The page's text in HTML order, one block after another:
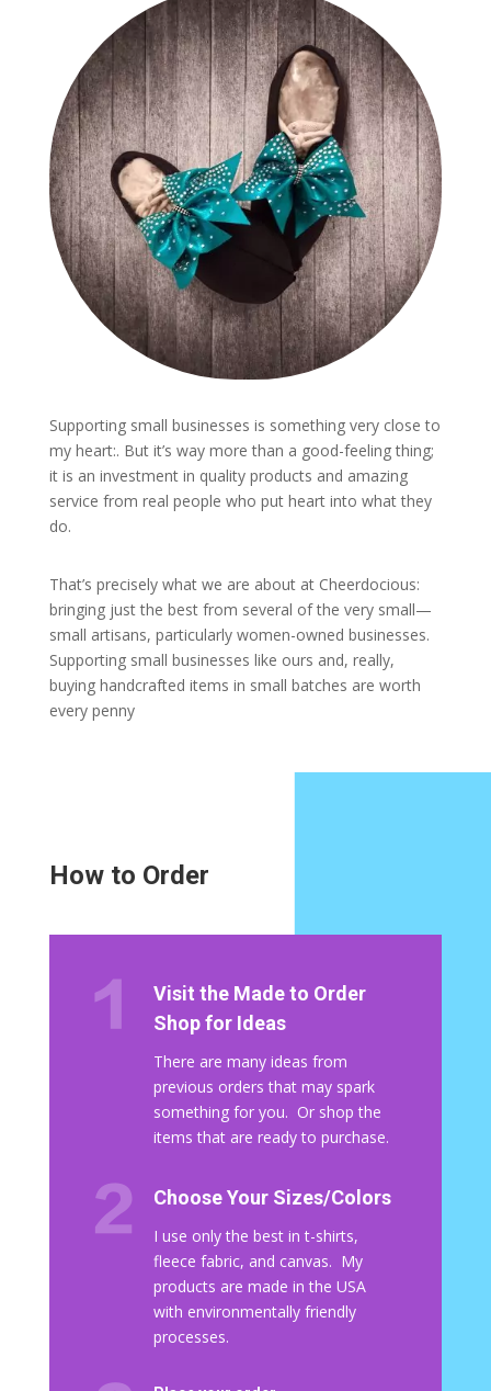
Supporting small businesses is something very close to
my heart:. But it’s way more than a good-feeling thing;
it is an investment in quality products and amazing
service from real people who put heart into what they
do.
That’s precisely what we are about at Cheerdocious:
bringing just the best from several of the very small—
small artisans, particularly women-owned businesses.
Supporting small businesses like ours and, really,
buying handcrafted items in small batches are worth
every penny
How to Order
Visit the Made to Order
Shop for Ideas
There are many ideas from
previous orders that may spark
something for you. Or shop the
items that are ready to purchase.
Choose Your Sizes/Colors
I use only the best in t-shirts,
fleece fabric, and canvas. My
products are made in the USA
with environmentally friendly
processes.